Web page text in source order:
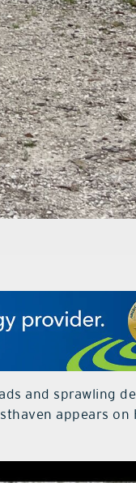
and sprawling
appears on